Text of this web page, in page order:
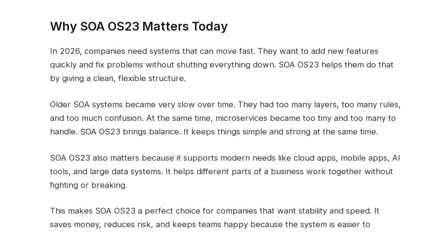
Why SOA OS23 Matters Today
In 2026, companies need systems that can move fast. They want to add new features
quickly and fix problems without shutting everything down. SOA OS23 helps them do that
by giving a clean, flexible structure.
Older SOA systems became very slow over time. They had too many layers, too many rules,
and too much confusion. At the same time, microservices became too tiny and too many to
handle. SOA OS23 brings balance. It keeps things simple and strong at the same time.
SOA OS23 also matters because it supports modern needs like cloud apps, mobile apps, AI
tools, and large data systems. It helps different parts of a business work together without
fighting or breaking.
This makes SOA OS23 a perfect choice for companies that want stability and speed. It
saves money, reduces risk, and keeps teams happy because the system is easier to